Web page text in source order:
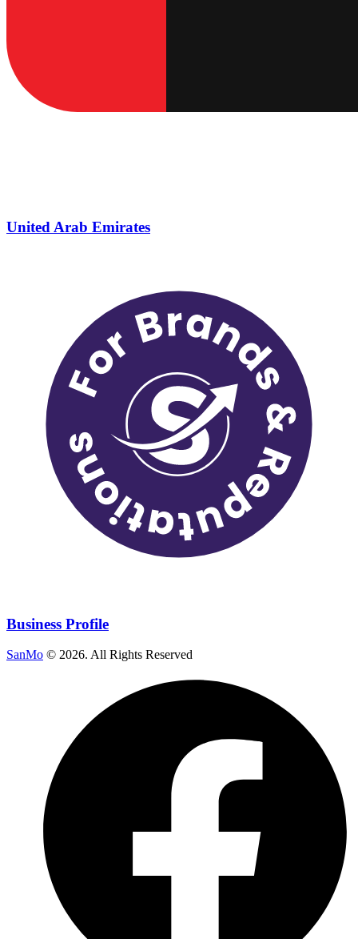
United Arab Emirates
Business Profile
SanMo © 2026. All Rights Reserved